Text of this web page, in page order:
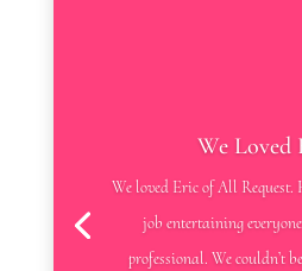
We Loved
We loved Eric of All
job entertaining
professional. We couldn’t